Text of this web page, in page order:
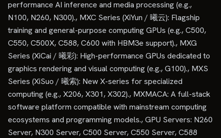
performance AI inference and media processing (e.g.,
N100, N260, N300)., MXC Series (XiYun / 曦云): Flagship
training and general-purpose computing GPUs (e.g., C500,
C550, C500X, C588, C600 with HBM3e support)., MXG
Series (XiCai / 曦彩): High-performance GPUs dedicated to
graphics rendering and visual computing (e.g., G100)., MXS
Series (XiSuo / 曦索): New X-series for specialized
computing (e.g., X206, X301, X302)., MXMACA: A full-stack
software platform compatible with mainstream computing
ecosystems and programming models., GPU Servers: N260
Server, N300 Server, C500 Server, C550 Server, C588